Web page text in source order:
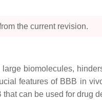
the current revision.
biomolecules,
features of BBB in
can be used for drug